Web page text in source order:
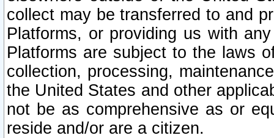
collect may be transferred to and
Platforms, or providing us with
Platforms are subject to the laws
collection, processing,
the United States and other
not be as comprehensive as or
reside and/or are a citizen.